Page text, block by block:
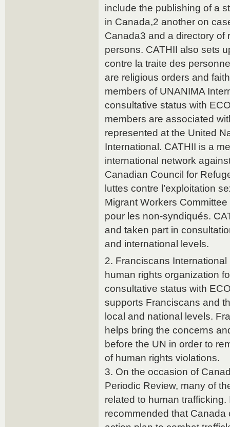
include the publishing of a
in Canada,2 another on
Canada3 and a directory of
persons. CATHII also sets
contre la traite des
are religious orders and
members of UNANIMA
consultative status with
members are associated
represented at the United
International. CATHII is a
international network
Canadian Council for
luttes contre l’exploitation
Migrant Workers
pour les non-syndiqués.
and taken part in
and international levels.
2. Franciscans International
human rights organization
consultative status with
supports Franciscans and
local and national levels.
helps bring the concerns
before the UN in order to
of human rights violations.
3. On the occasion of
Periodic Review, many of
related to human trafficking.
recommended that